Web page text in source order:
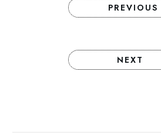
PREVIOUS
NEXT